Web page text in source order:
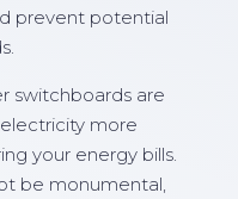
prevent potential
switchboards are
more
your energy bills.
be monumental,